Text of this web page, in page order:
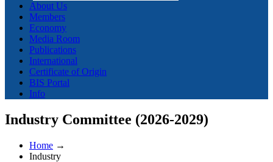
About Us
Members
Economy
Media Room
Publications
International
Certificate of Origin
BIS Portal
Info
Industry Committee (2026-2029)
Home →
Industry